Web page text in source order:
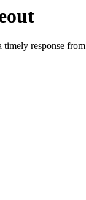
response